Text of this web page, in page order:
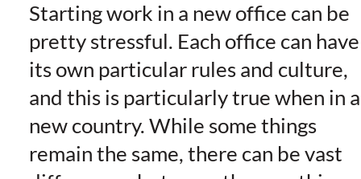
Starting work in a new office can be
pretty stressful. Each office can have
its own particular rules and culture,
and this is particularly true when in a
new country. While some things
remain the same, there can be vast